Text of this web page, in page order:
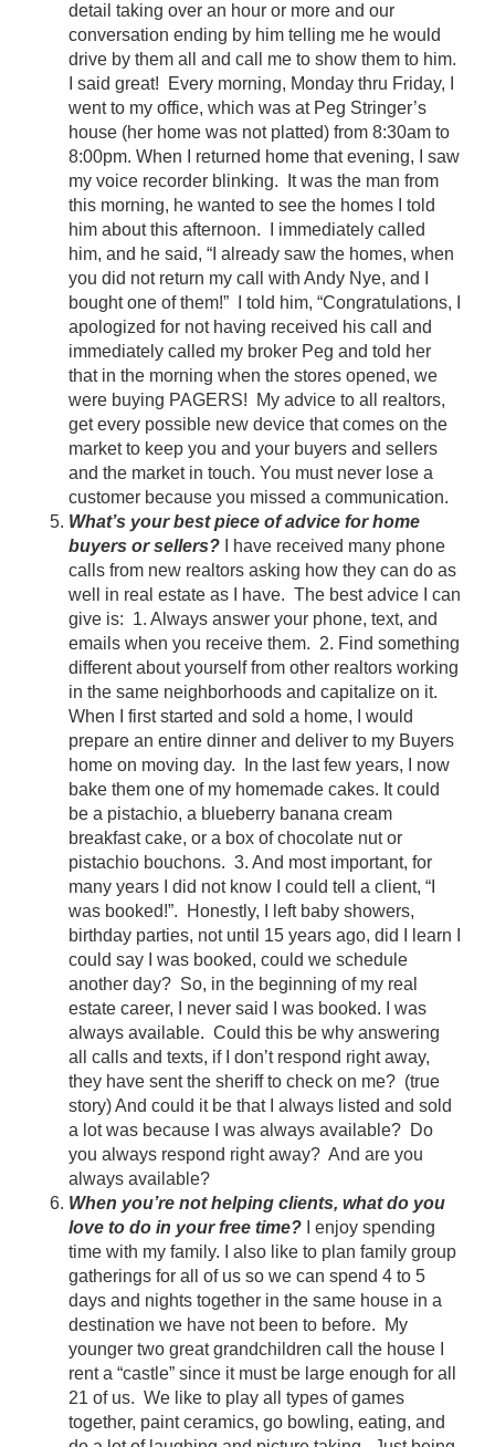
detail taking over an hour or more and our
conversation ending by him telling me he would
drive by them all and call me to show them to him.
I said great! Every morning, Monday thru Friday, I
went to my office, which was at Peg Stringer’s
house (her home was not platted) from 8:30am to
8:00pm. When I returned home that evening, I saw
my voice recorder blinking. It was the man from
this morning, he wanted to see the homes I told
him about this afternoon. I immediately called
him, and he said, “I already saw the homes, when
you did not return my call with Andy Nye, and I
bought one of them!” I told him, “Congratulations, I
apologized for not having received his call and
immediately called my broker Peg and told her
that in the morning when the stores opened, we
were buying PAGERS! My advice to all realtors,
get every possible new device that comes on the
market to keep you and your buyers and sellers
and the market in touch. You must never lose a
customer because you missed a communication.
What’s your best piece of advice for home
buyers or sellers? I have received many phone
calls from new realtors asking how they can do as
well in real estate as I have. The best advice I can
give is: 1. Always answer your phone, text, and
emails when you receive them. 2. Find something
different about yourself from other realtors working
in the same neighborhoods and capitalize on it.
When I first started and sold a home, I would
prepare an entire dinner and deliver to my Buyers
home on moving day. In the last few years, I now
bake them one of my homemade cakes. It could
be a pistachio, a blueberry banana cream
breakfast cake, or a box of chocolate nut or
pistachio bouchons. 3. And most important, for
many years I did not know I could tell a client, “I
was booked!”. Honestly, I left baby showers,
birthday parties, not until 15 years ago, did I learn I
could say I was booked, could we schedule
another day? So, in the beginning of my real
estate career, I never said I was booked. I was
always available. Could this be why answering
all calls and texts, if I don’t respond right away,
they have sent the sheriff to check on me? (true
story) And could it be that I always listed and sold
a lot was because I was always available? Do
you always respond right away? And are you
always available?
When you’re not helping clients, what do you
love to do in your free time? I enjoy spending
time with my family. I also like to plan family group
gatherings for all of us so we can spend 4 to 5
days and nights together in the same house in a
destination we have not been to before. My
younger two great grandchildren call the house I
rent a “castle” since it must be large enough for all
21 of us. We like to play all types of games
together, paint ceramics, go bowling, eating, and